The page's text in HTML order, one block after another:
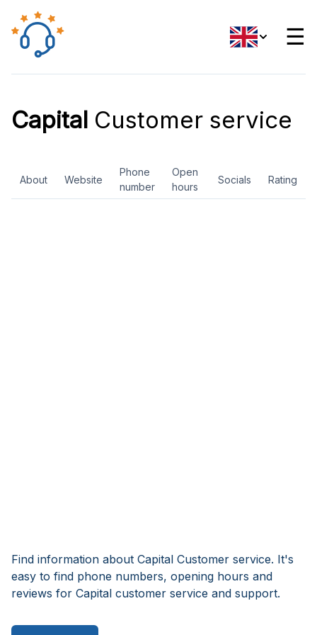
☰
Capital Customer service
About Website
Phone
number
Open
hours
Socials Rating
Find information about Capital Customer service. It's
easy to find phone numbers, opening hours and
reviews for Capital customer service and support.